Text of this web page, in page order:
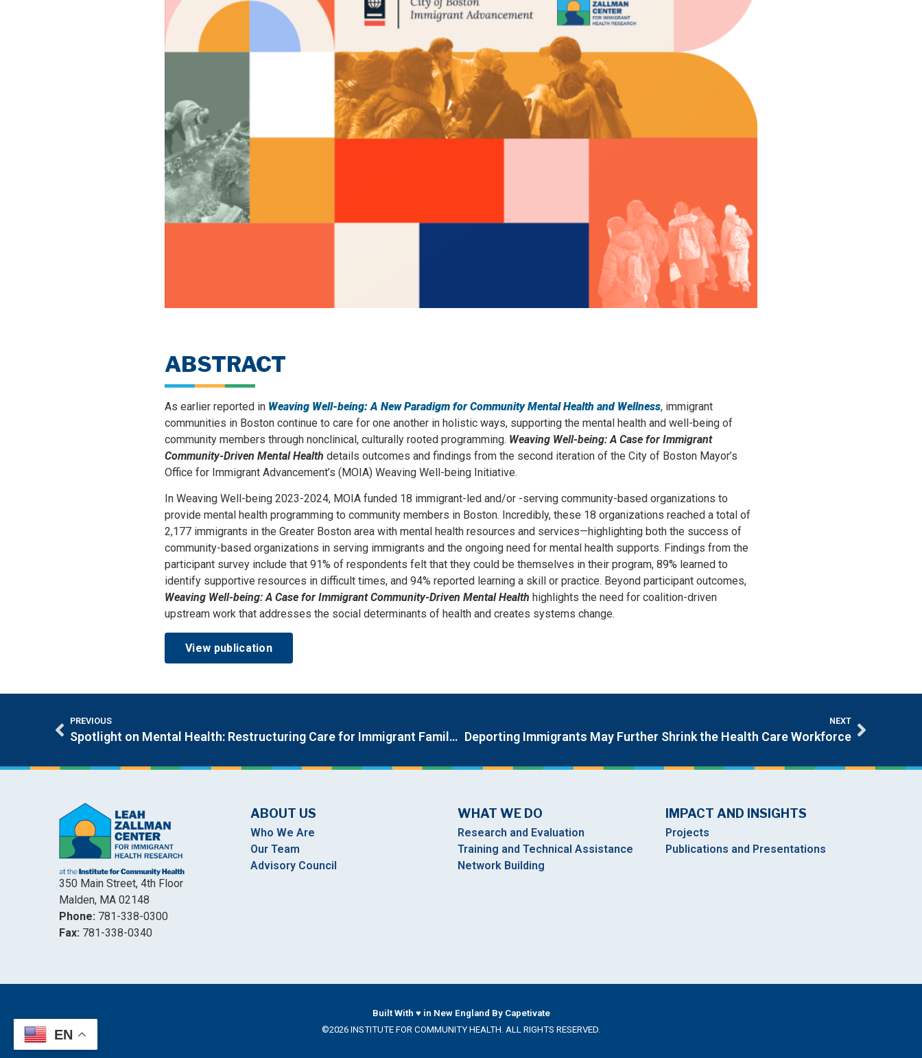
ABSTRACT
As earlier reported in Weaving Well-being: A New Paradigm for Community Mental Health and Wellness, immigrant
communities in Boston continue to care for one another in holistic ways, supporting the mental health and well-being of
community members through nonclinical, culturally rooted programming. Weaving Well-being: A Case for Immigrant
Community-Driven Mental Health details outcomes and findings from the second iteration of the City of Boston Mayor’s
Office for Immigrant Advancement’s (MOIA) Weaving Well-being Initiative.
In Weaving Well-being 2023-2024, MOIA funded 18 immigrant-led and/or -serving community-based organizations to
provide mental health programming to community members in Boston. Incredibly, these 18 organizations reached a total of
2,177 immigrants in the Greater Boston area with mental health resources and services—highlighting both the success of
community-based organizations in serving immigrants and the ongoing need for mental health supports. Findings from the
participant survey include that 91% of respondents felt that they could be themselves in their program, 89% learned to
identify supportive resources in difficult times, and 94% reported learning a skill or practice. Beyond participant outcomes,
Weaving Well-being: A Case for Immigrant Community-Driven Mental Health highlights the need for coalition-driven
upstream work that addresses the social determinants of health and creates systems change.
View publication
PREVIOUS
Spotlight on Mental Health: Restructuring Care for Immigrant Families
NEXT
Deporting Immigrants May Further Shrink the Health Care Workforce
350 Main Street, 4th Floor
Malden, MA 02148
Phone: 781-338-0300
Fax: 781-338-0340
ABOUT US
Who We Are
Our Team
Advisory Council
WHAT WE DO
Research and Evaluation
Training and Technical Assistance
Network Building
IMPACT AND INSIGHTS
Projects
Publications and Presentations
Built With ♥ in New England By Capetivate
©2026 INSTITUTE FOR COMMUNITY HEALTH. ALL RIGHTS RESERVED.
EN